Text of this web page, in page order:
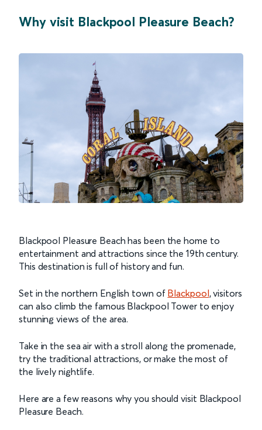
Why visit Blackpool Pleasure Beach?
Blackpool Pleasure Beach has been the home to
entertainment and attractions since the 19th century.
This destination is full of history and fun.
Set in the northern English town of Blackpool, visitors
can also climb the famous Blackpool Tower to enjoy
stunning views of the area.
Take in the sea air with a stroll along the promenade,
try the traditional attractions, or make the most of
the lively nightlife.
Here are a few reasons why you should visit Blackpool
Pleasure Beach.